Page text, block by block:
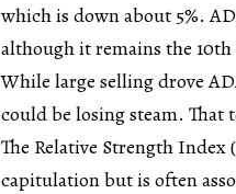
which is down about 5%.
although it remains the
While large selling drove
could be losing steam. That
The Relative Strength Index
capitulation but is often